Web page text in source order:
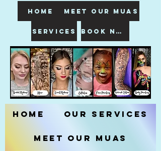
HOME meet our muas
SERVICES book now
Home Our Services
Meet our MUAs